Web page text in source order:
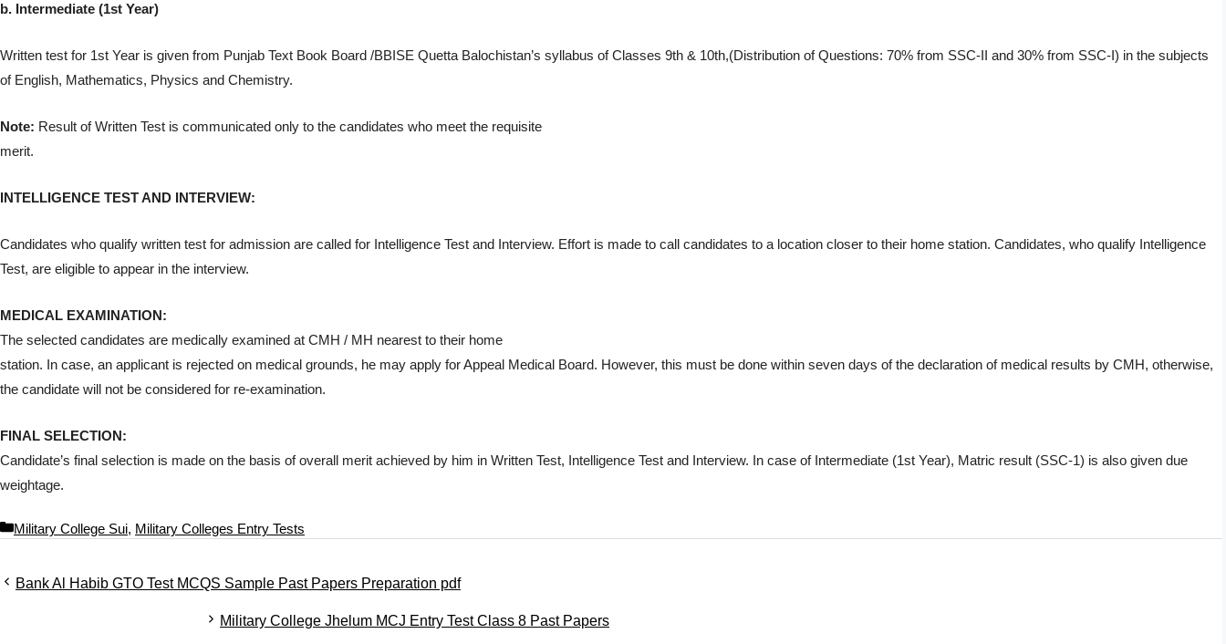
b. Intermediate (1st Year)
Written test for 1st Year is given from Punjab Text Book Board /BBISE Quetta Balochistan’s syllabus of Classes 9th & 10th,(Distribution of Questions: 70% from SSC-II and 30% from SSC-I) in the subjects
of English, Mathematics, Physics and Chemistry.
Note: Result of Written Test is communicated only to the candidates who meet the requisite
merit.
INTELLIGENCE TEST AND INTERVIEW:
Candidates who qualify written test for admission are called for Intelligence Test and Interview. Effort is made to call candidates to a location closer to their home station. Candidates, who qualify Intelligence
Test, are eligible to appear in the interview.
MEDICAL EXAMINATION:
The selected candidates are medically examined at CMH / MH nearest to their home
station. In case, an applicant is rejected on medical grounds, he may apply for Appeal Medical Board. However, this must be done within seven days of the declaration of medical results by CMH, otherwise,
the candidate will not be considered for re-examination.
FINAL SELECTION:
Candidate’s final selection is made on the basis of overall merit achieved by him in Written Test, Intelligence Test and Interview. In case of Intermediate (1st Year), Matric result (SSC-1) is also given due
weightage.
C
e
Military College Sui, Military Colleges Entry Tests
Bank Al Habib GTO Test MCQS Sample Past Papers Preparation pdf
Military College Jhelum MCJ Entry Test Class 8 Past Papers